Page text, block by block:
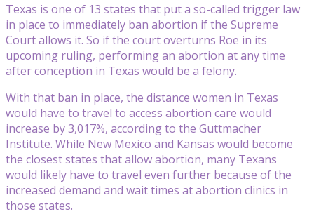
Texas is one of 13 states that put a so-called trigger law
in place to immediately ban abortion if the Supreme
Court allows it. So if the court overturns Roe in its
upcoming ruling, performing an abortion at any time
after conception in Texas would be a felony.
With that ban in place, the distance women in Texas
would have to travel to access abortion care would
increase by 3,017%, according to the Guttmacher
Institute. While New Mexico and Kansas would become
the closest states that allow abortion, many Texans
would likely have to travel even further because of the
increased demand and wait times at abortion clinics in
those states.